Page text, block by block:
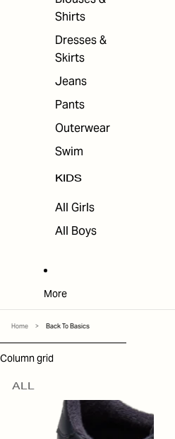
Shirts
Dresses &
Skirts
Jeans
Pants
Outerwear
Swim
KIDS
All Girls
All Boys
More
Home > Back To Basics
SKIP TO RESULTS LIST
Column grid
ALL